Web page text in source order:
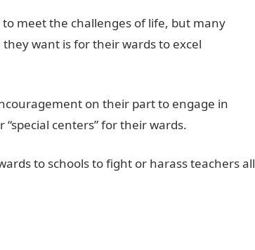
meet the challenges of life, but many
want is for their wards to excel
on their part to engage in
centers” for their wards.
to schools to fight or harass teachers all